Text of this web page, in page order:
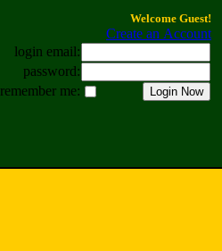
Welcome Guest!
Create an Account
login email:
password:
remember me: